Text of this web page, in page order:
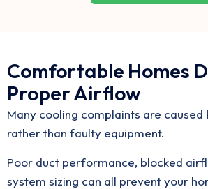
Comfortable Homes
Proper Airflow
Many cooling complaints are caused
rather than faulty equipment.
Poor duct performance, blocked
system sizing can all prevent your